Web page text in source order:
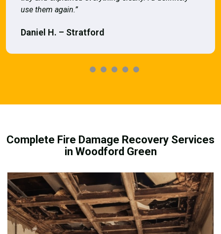
use them again.”
Daniel H. – Stratford
Complete Fire Damage Recovery Services
in Woodford Green